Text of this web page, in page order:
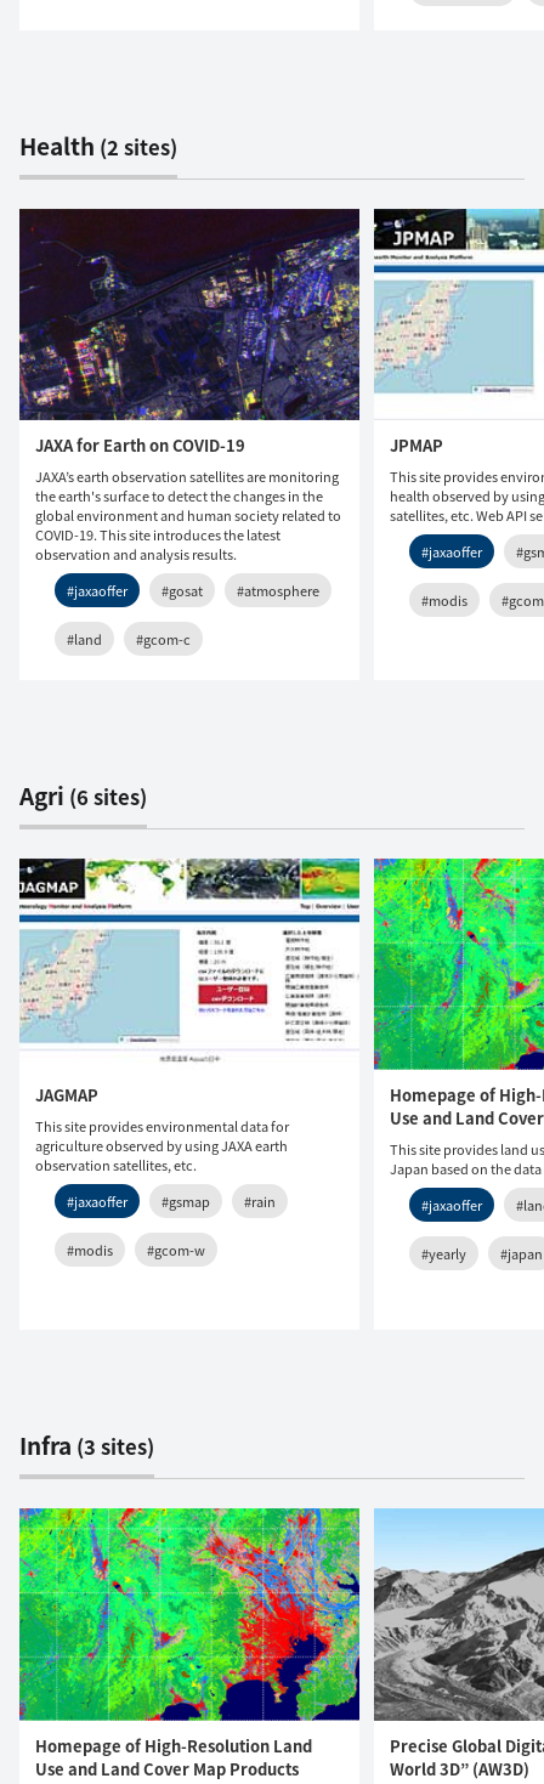
Health (2 sites)
JAXA for Earth on COVID-19
JAXA’s earth observation satellites are monitoring
the earth's surface to detect the changes in the
global environment and human society related to
COVID-19. This site introduces the latest
observation and analysis results.
#jaxaoffer
#gosat #atmosphere
#land #gcom-c
JPMAP
This site provides
health observed by
satellites, etc. Web API
#jaxaoffer
#modis
Agri (6 sites)
JAGMAP
This site provides environmental data for
agriculture observed by using JAXA earth
observation satellites, etc.
#jaxaoffer
#gsmap #rain
#modis #gcom-w
Homepage of
Use and Land
This site provides land
Japan based on the
#jaxaoffer
#yearly #japan
Infra (3 sites)
Homepage of High-Resolution Land
Use and Land Cover Map Products
Precise Global
World 3D” (AW3D)